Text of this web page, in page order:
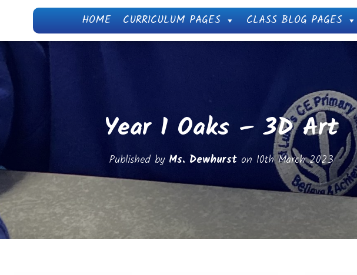
HOME CURRICULUM PAGES CLASS BLOG PAGES
Year 1 Oaks – 3D Art
Published by Ms. Dewhurst on 10th March 2023